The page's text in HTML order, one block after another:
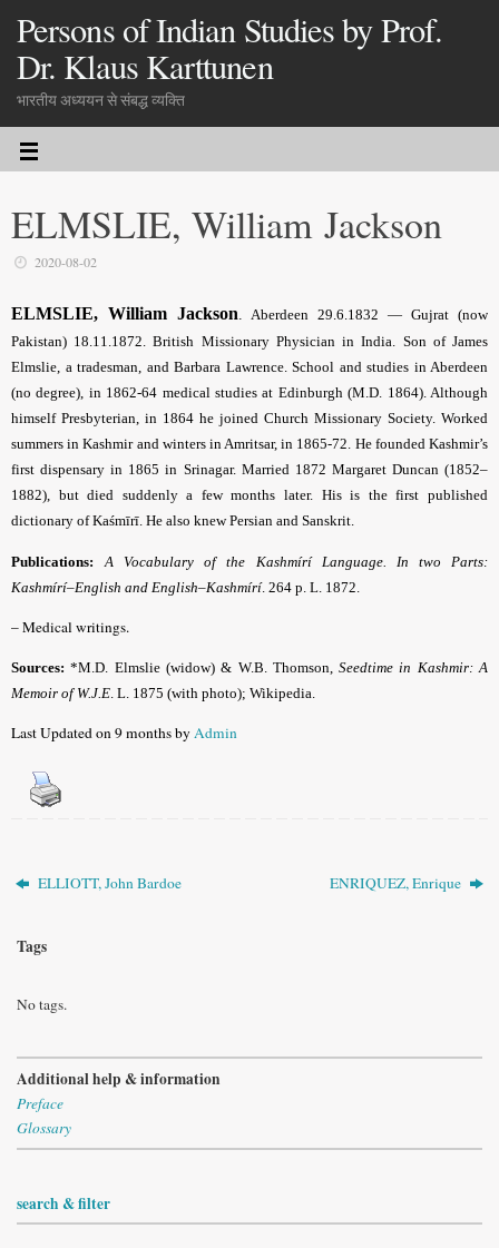
Persons of Indian Studies by Prof.
Dr. Klaus Karttunen
भारतीय अध्ययन से संबद्ध व्यक्ति
ELMSLIE, William Jackson
2020-08-02
ELMSLIE, William Jackson. Aberdeen 29.6.1832 — Gujrat (now
Pakistan) 18.11.1872.British Missionary Physician in India. Son of James
Elmslie, a tradesman, and Barbara Lawrence. School and studies in Aberdeen
(no degree), in 1862-64 medical studies at Edinburgh (M.D. 1864). Although
himself Presbyterian, in 1864 he joined Church Missionary Society. Worked
summers in Kashmir and winters in Amritsar, in 1865-72. He founded Kashmir’s
first dispensary in 1865 in Srinagar. Married 1872 Margaret Duncan (1852–
1882), but died suddenly a few months later. His is the first published
dictionary of Kaśmīrī. He also knew Persian and Sanskrit.
Publications:
A Vocabulary of the Kashmírí Language. In two Parts:
Kashmírí–English and English–Kashmírí. 264 p. L. 1872.
– Medical writings.
Sources: *M.D. Elmslie (widow) & W.B. Thomson,Seedtime in Kashmir: A
Memoir of W.J.E . L. 1875 (with photo); Wikipedia.
Last Updated on 9 months byAdmin
ELLIOTT, John Bardoe ENRIQUEZ, Enrique
Tags
No tags.
Additional help & information
Preface
Glossary
search & filter